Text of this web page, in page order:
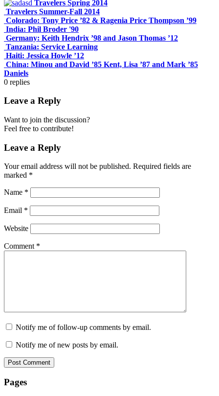
Travelers Spring 2014
Travelers Summer-Fall 2014
Colorado: Tony Price ’82 & Ragenia Price Thompson ’99
India: Phil Broder '90
Germany: Keith Hendrix ’98 and Jason Thomas ’12
Tanzania: Service Learning
Haiti: Jessica Howle ’12
China: Minou and David ’85 Kent, Lisa ’87 and Mark ’85
Daniels
0 replies
Leave a Reply
Want to join the discussion?
Feel free to contribute!
Leave a Reply
Your email address will not be published. Required fields are
marked *
Name *
Email *
Website
Comment *
Notify me of follow-up comments by email.
Notify me of new posts by email.
Pages